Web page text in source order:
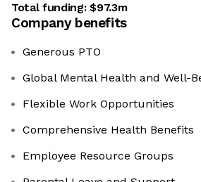
Total funding:$97.3m
Company benefits
Generous PTO
Global Mental Health and Well-
Flexible Work Opportunities
Comprehensive Health Benefits
Employee Resource Groups